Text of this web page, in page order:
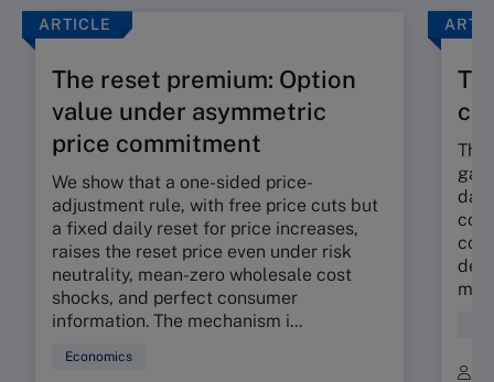
ARTICLE
The reset premium: Option
value under asymmetric
price commitment
We show that a one-sided price-
adjustment rule, with free price cuts but
a fixed daily reset for price increases,
raises the reset price even under risk
neutrality, mean-zero wholesale cost
shocks, and perfect consumer
information. The mechanism i...
Economics
The
gap